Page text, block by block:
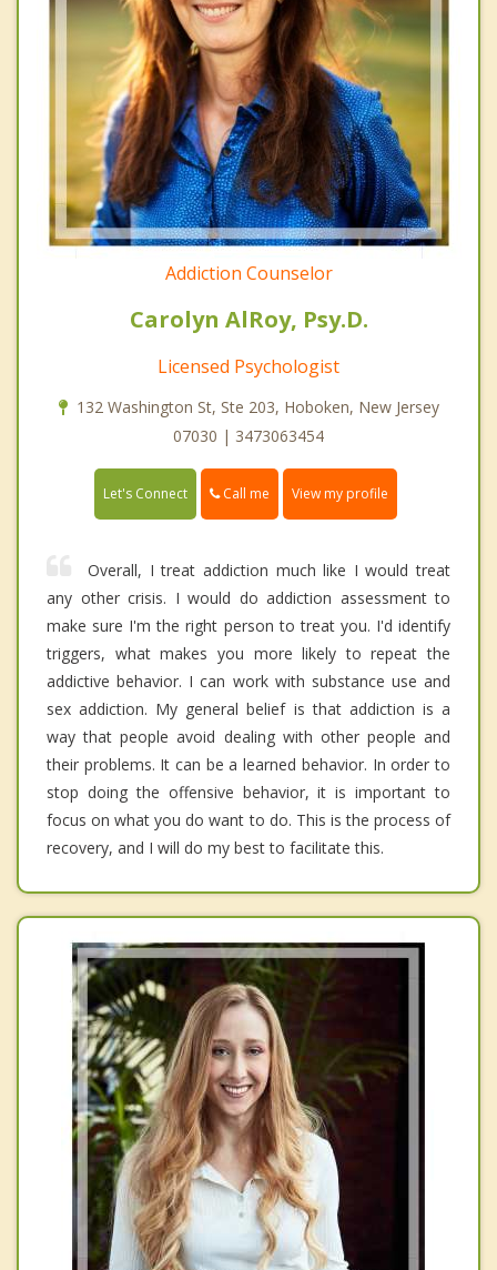
Addiction Counselor
Carolyn AlRoy, Psy.D.
Licensed Psychologist
132 Washington St, Ste 203, Hoboken, New Jersey
07030 | 3473063454
Let's Connect Call me View my profile
Overall, I treat addiction much like I would treat
any other crisis. I would do addiction assessment to
make sure I'm the right person to treat you. I'd identify
triggers, what makes you more likely to repeat the
addictive behavior. I can work with substance use and
sex addiction. My general belief is that addiction is a
way that people avoid dealing with other people and
their problems. It can be a learned behavior. In order to
stop doing the offensive behavior, it is important to
focus on what you do want to do. This is the process of
recovery, and I will do my best to facilitate this.